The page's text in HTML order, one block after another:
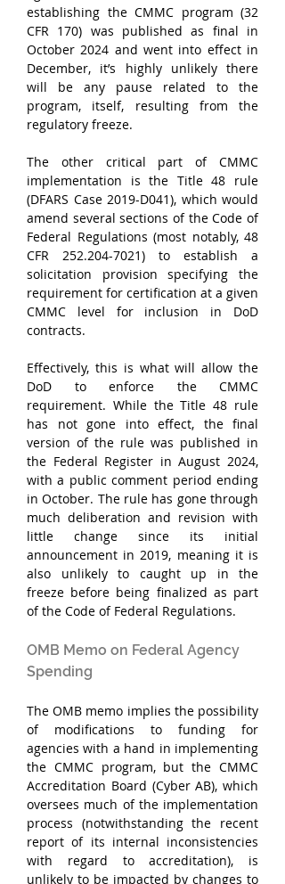
establishing the CMMC program (32
CFR 170) was published as final in
October 2024 and went into effect in
December, it’s highly unlikely there
will be any pause related to the
program, itself, resulting from the
regulatory freeze.
The other critical part of CMMC
implementation is the Title 48 rule
(DFARS Case 2019-D041), which would
amend several sections of the Code of
Federal Regulations (most notably, 48
CFR 252.204-7021) to establish a
solicitation provision specifying the
requirement for certification at a given
CMMC level for inclusion in DoD
contracts.
Effectively, this is what will allow the
DoD to enforce the CMMC
requirement. While the Title 48 rule
has not gone into effect, the final
version of the rule was published in
the Federal Register in August 2024,
with a public comment period ending
in October. The rule has gone through
much deliberation and revision with
little change since its initial
announcement in 2019, meaning it is
also unlikely to caught up in the
freeze before being finalized as part
of the Code of Federal Regulations.
OMB Memo on Federal Agency
Spending
The OMB memo implies the possibility
of modifications to funding for
agencies with a hand in implementing
the CMMC program, but the CMMC
Accreditation Board (Cyber AB), which
oversees much of the implementation
process (notwithstanding the recent
report of its internal inconsistencies
with regard to accreditation), is
unlikely to be impacted by changes to